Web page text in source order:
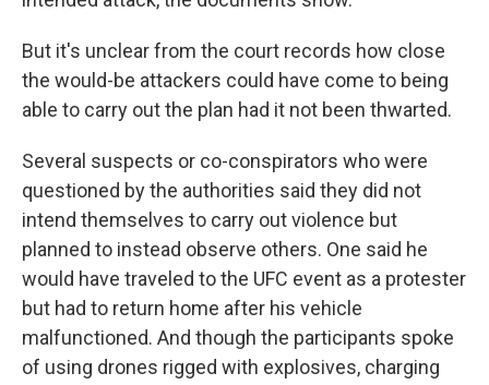
But it's unclear from the court records how close
the would-be attackers could have come to being
able to carry out the plan had it not been thwarted.
Several suspects or co-conspirators who were
questioned by the authorities said they did not
intend themselves to carry out violence but
planned to instead observe others. One said he
would have traveled to the UFC event as a protester
but had to return home after his vehicle
malfunctioned. And though the participants spoke
of using drones rigged with explosives, charging